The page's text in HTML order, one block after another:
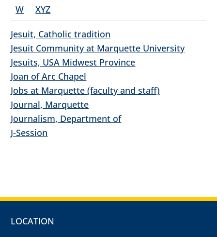
W
XYZ
Jesuit, Catholic tradition
Jesuit Community at Marquette University
Jesuits, USA Midwest Province
Joan of Arc Chapel
Jobs at Marquette (faculty and staff)
Journal, Marquette
Journalism, Department of
J-Session
LOCATION